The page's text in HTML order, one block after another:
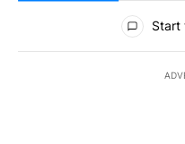
All Comments
Start